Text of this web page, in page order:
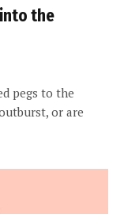
the
pegs to the
or are